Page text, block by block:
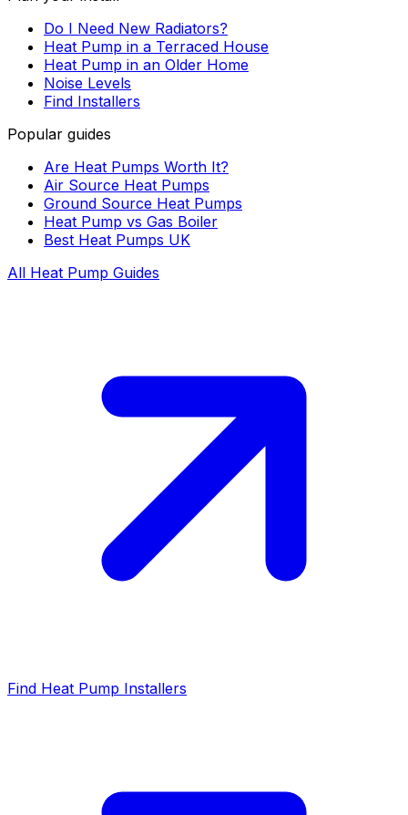
Do I Need New Radiators?
Heat Pump in a Terraced House
Heat Pump in an Older Home
Noise Levels
Find Installers
Popular guides
Are Heat Pumps Worth It?
Air Source Heat Pumps
Ground Source Heat Pumps
Heat Pump vs Gas Boiler
Best Heat Pumps UK
All Heat Pump Guides
Find Heat Pump Installers